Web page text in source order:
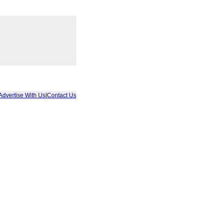
With Us Contact Us